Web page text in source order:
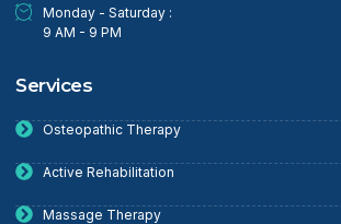
Monday - Saturday :
9 AM - 9 PM
Services
Osteopathic Therapy
Active Rehabilitation
Massage Therapy